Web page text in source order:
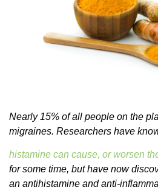
Nearly 15% of all people on the
migraines. Researchers have
histamine can cause, or worsen
for some time, but have now
an antihistamine and anti-